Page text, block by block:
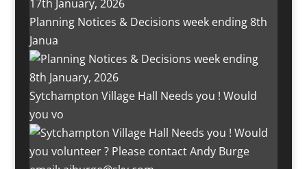
Planning Notices & Decisions week ending 8th
Janua
Sytchampton Village Hall Needs you ! Would
you vo